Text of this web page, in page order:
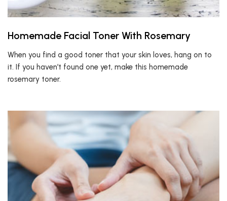
Homemade Facial Toner With Rosemary
When you find a good toner that your skin loves, hang on to
it. If you haven’t found one yet, make this homemade
rosemary toner.